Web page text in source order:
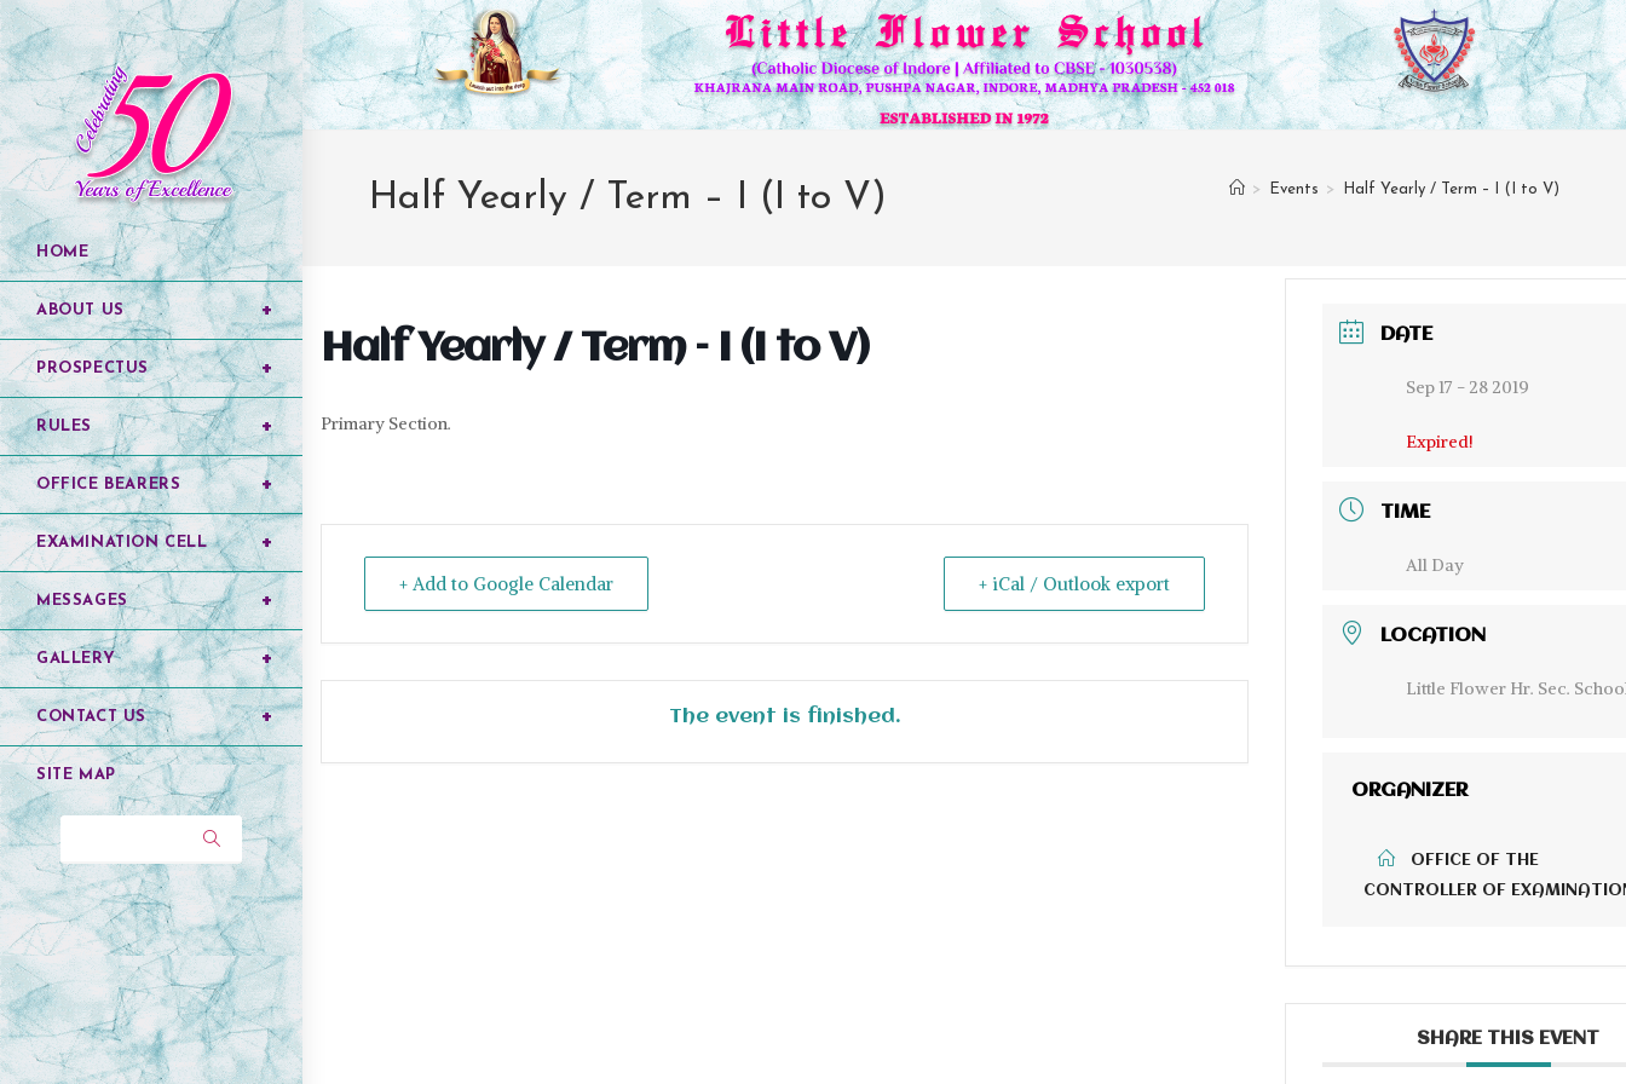
HOME
ABOUT US
PROSPECTUS
RULES
OFFICE BEARERS
EXAMINATION CELL
MESSAGES
GALLERY
CONTACT US
SITE MAP
Half Yearly / Term – I (I to V) > Events > Half Yearly / Term – I (I to V)
Half Yearly / Term – I (I to V)
Primary Section.
+ Add to Google Calendar + iCal / Outlook export
The event is finished.
DATE
Sep 17 - 28 2019
Expired!
TIME
All Day
LOCATION
Little Flower Hr. Sec.
ORGANIZER
OFFICE OF THE
CONTROLLER OF
SHARE THIS EVENT